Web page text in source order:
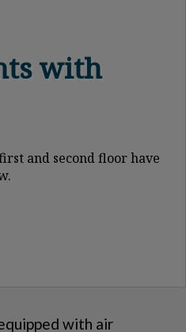
with
and second floor have
with air